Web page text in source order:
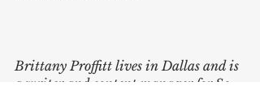
Brittany Proffitt lives in Dallas and is
a writer and content manager for So